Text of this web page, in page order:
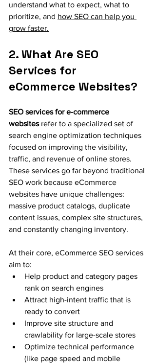
understand what to expect, what to
prioritize, and how SEO can help you
grow faster.
2. What Are SEO
Services for
eCommerce Websites?
SEO services for e-commerce
websites refer to a specialized set of
search engine optimization techniques
focused on improving the visibility,
traffic, and revenue of online stores.
These services go far beyond traditional
SEO work because eCommerce
websites have unique challenges:
massive product catalogs, duplicate
content issues, complex site structures,
and constantly changing inventory.
At their core, eCommerce SEO services
aim to:
Help product and category pages
rank on search engines
Attract high-intent traffic that is
ready to convert
Improve site structure and
crawlability for large-scale stores
Optimize technical performance
(like page speed and mobile